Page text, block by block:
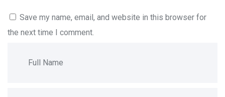
Save my name, email, and website in this browser for
the next time I comment.